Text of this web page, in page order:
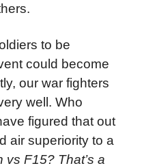
to be
could become
our war fighters
well. Who
figured that out
air superiority to a
vs F15? That’s a